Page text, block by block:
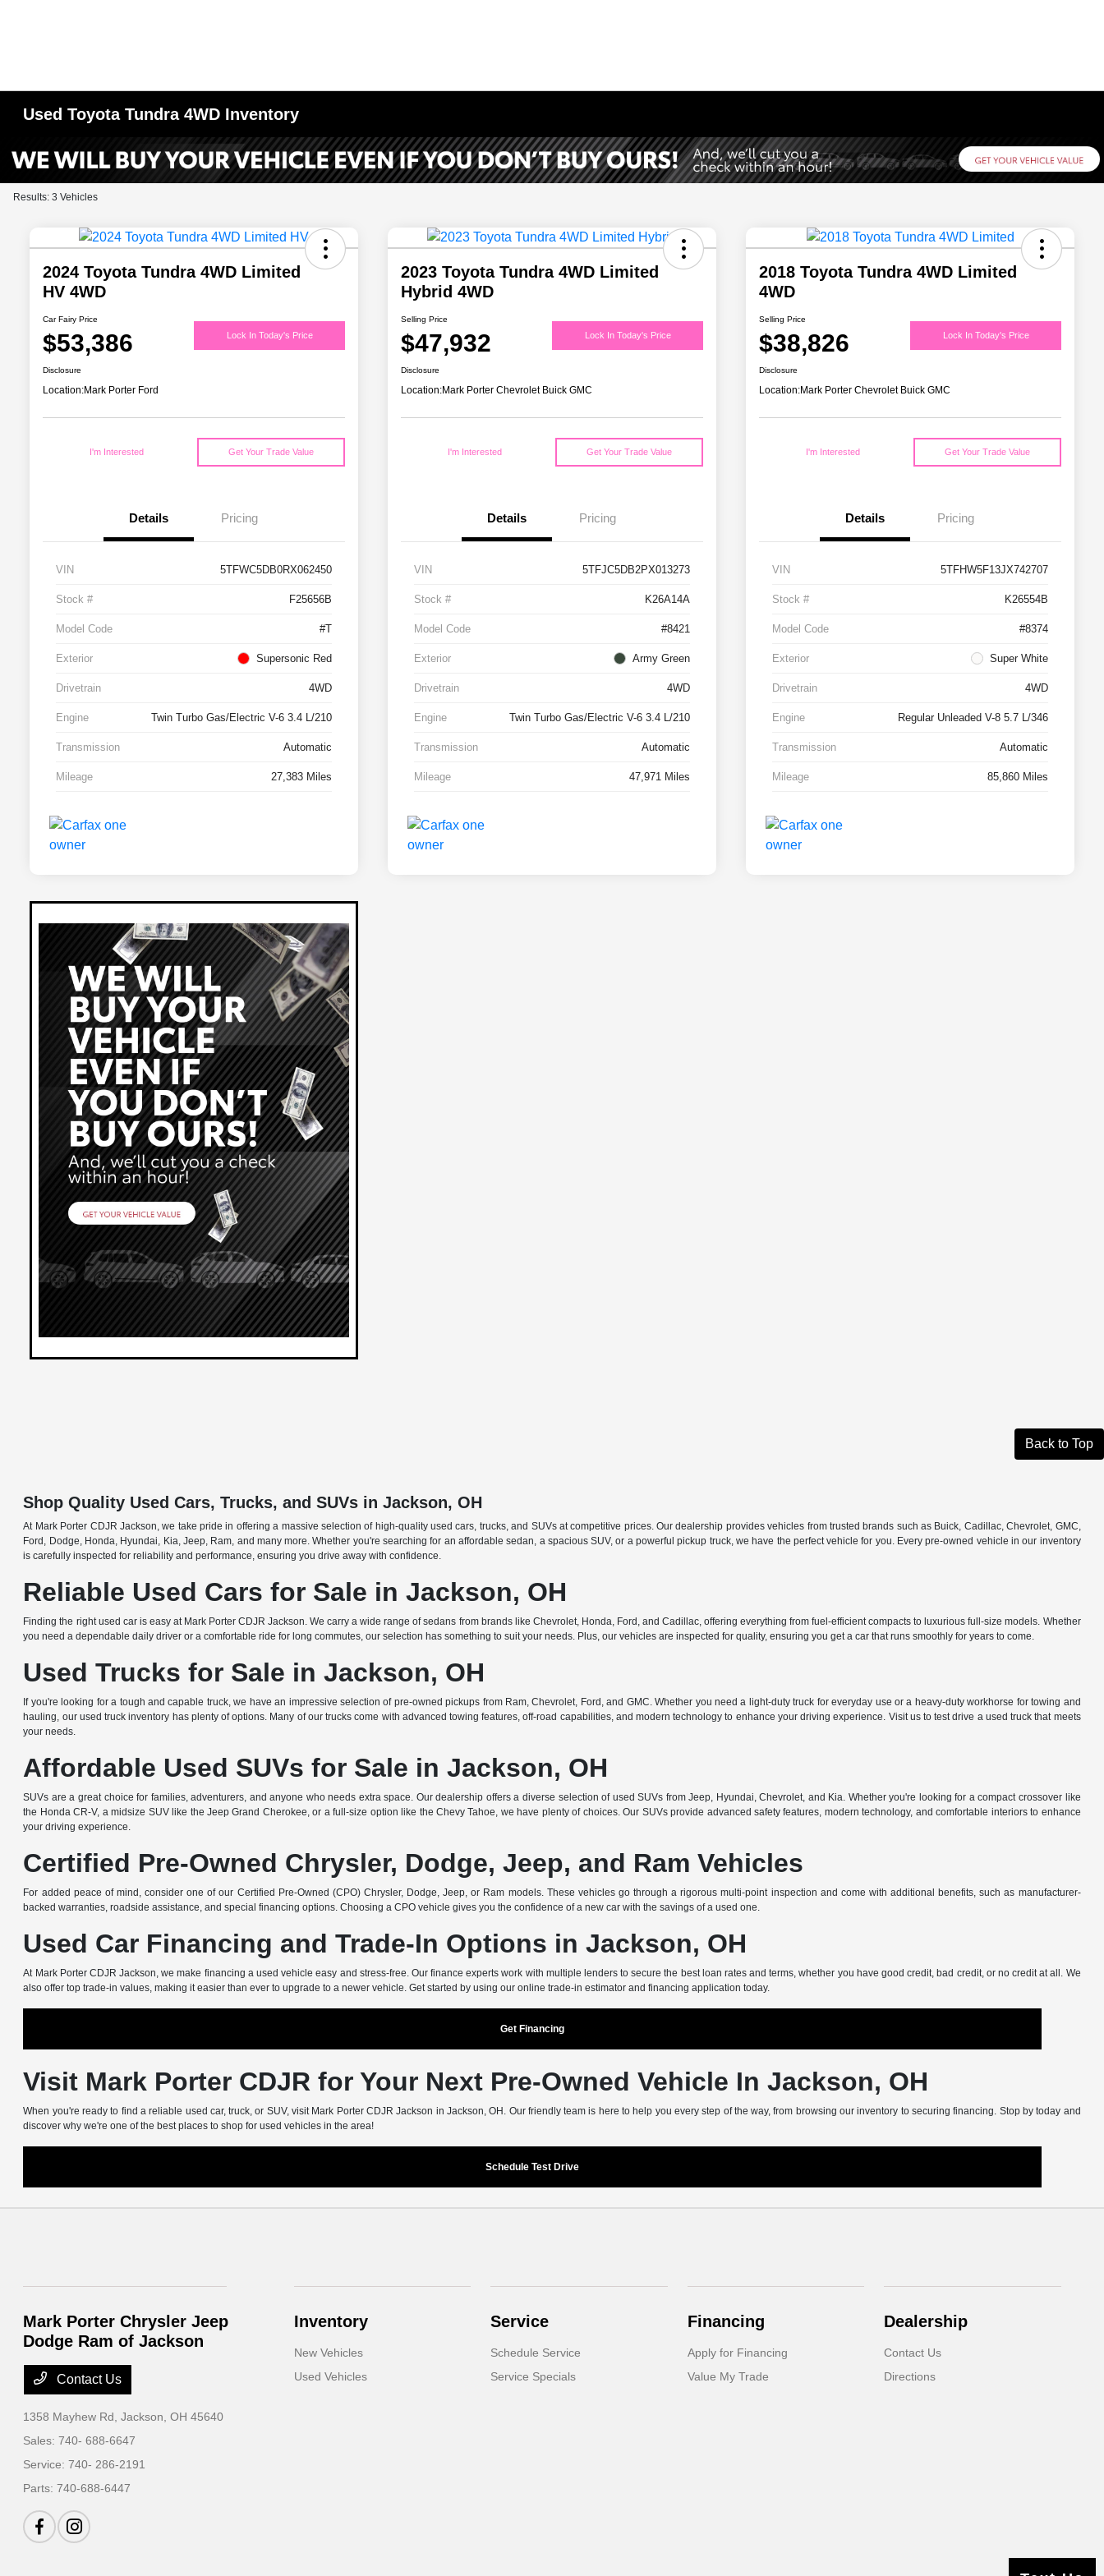
Used Toyota Tundra 4WD Inventory
Results: 3 Vehicles
2024 Toyota Tundra 4WD Limited
HV 4WD
Car Fairy Price
$53,386 Lock In Today's Price
Disclosure
Location:Mark Porter Ford
I'm Interested Get Your Trade Value
Details Pricing
VIN 5TFWC5DB0RX062450
Stock # F25656B
Model Code #T
Exterior Supersonic Red
Drivetrain 4WD
Engine Twin Turbo Gas/Electric V-6 3.4 L/210
Transmission Automatic
Mileage 27,383 Miles
2023 Toyota Tundra 4WD Limited
Hybrid 4WD
Selling Price
$47,932 Lock In Today's Price
Disclosure
Location:Mark Porter Chevrolet Buick GMC
I'm Interested Get Your Trade Value
Details Pricing
VIN 5TFJC5DB2PX013273
Stock # K26A14A
Model Code #8421
Exterior Army Green
Drivetrain 4WD
Engine Twin Turbo Gas/Electric V-6 3.4 L/210
Transmission Automatic
Mileage 47,971 Miles
2018 Toyota Tundra 4WD Limited
4WD
Selling Price
$38,826 Lock In Today's Price
Disclosure
Location:Mark Porter Chevrolet Buick GMC
I'm Interested Get Your Trade Value
Details Pricing
VIN 5TFHW5F13JX742707
Stock # K26554B
Model Code #8374
Exterior Super White
Drivetrain 4WD
Engine Regular Unleaded V-8 5.7 L/346
Transmission Automatic
Mileage 85,860 Miles
Back to Top
Shop Quality Used Cars, Trucks, and SUVs in Jackson, OH
At Mark Porter CDJR Jackson, we take pride in offering a massive selection of high-quality used cars, trucks, and SUVs at competitive prices. Our dealership provides vehicles from trusted brands such as Buick, Cadillac, Chevrolet, GMC,
Ford, Dodge, Honda, Hyundai, Kia, Jeep, Ram, and many more. Whether you're searching for an affordable sedan, a spacious SUV, or a powerful pickup truck, we have the perfect vehicle for you. Every pre-owned vehicle in our inventory
is carefully inspected for reliability and performance, ensuring you drive away with confidence.
Reliable Used Cars for Sale in Jackson, OH
Finding the right used car is easy at Mark Porter CDJR Jackson. We carry a wide range of sedans from brands like Chevrolet, Honda, Ford, and Cadillac, offering everything from fuel-efficient compacts to luxurious full-size models. Whether
you need a dependable daily driver or a comfortable ride for long commutes, our selection has something to suit your needs. Plus, our vehicles are inspected for quality, ensuring you get a car that runs smoothly for years to come.
Used Trucks for Sale in Jackson, OH
If you're looking for a tough and capable truck, we have an impressive selection of pre-owned pickups from Ram, Chevrolet, Ford, and GMC. Whether you need a light-duty truck for everyday use or a heavy-duty workhorse for towing and
hauling, our used truck inventory has plenty of options. Many of our trucks come with advanced towing features, off-road capabilities, and modern technology to enhance your driving experience. Visit us to test drive a used truck that meets
your needs.
Affordable Used SUVs for Sale in Jackson, OH
SUVs are a great choice for families, adventurers, and anyone who needs extra space. Our dealership offers a diverse selection of used SUVs from Jeep, Hyundai, Chevrolet, and Kia. Whether you're looking for a compact crossover like
the Honda CR-V, a midsize SUV like the Jeep Grand Cherokee, or a full-size option like the Chevy Tahoe, we have plenty of choices. Our SUVs provide advanced safety features, modern technology, and comfortable interiors to enhance
your driving experience.
Certified Pre-Owned Chrysler, Dodge, Jeep, and Ram Vehicles
For added peace of mind, consider one of our Certified Pre-Owned (CPO) Chrysler, Dodge, Jeep, or Ram models. These vehicles go through a rigorous multi-point inspection and come with additional benefits, such as manufacturer-
backed warranties, roadside assistance, and special financing options. Choosing a CPO vehicle gives you the confidence of a new car with the savings of a used one.
Used Car Financing and Trade-In Options in Jackson, OH
At Mark Porter CDJR Jackson, we make financing a used vehicle easy and stress-free. Our finance experts work with multiple lenders to secure the best loan rates and terms, whether you have good credit, bad credit, or no credit at all. We
also offer top trade-in values, making it easier than ever to upgrade to a newer vehicle. Get started by using our online trade-in estimator and financing application today.
Get Financing
Visit Mark Porter CDJR for Your Next Pre-Owned Vehicle In Jackson, OH
When you're ready to find a reliable used car, truck, or SUV, visit Mark Porter CDJR Jackson in Jackson, OH. Our friendly team is here to help you every step of the way, from browsing our inventory to securing financing. Stop by today and
discover why we're one of the best places to shop for used vehicles in the area!
Schedule Test Drive
Mark Porter Chrysler Jeep
Dodge Ram of Jackson
Contact Us
1358 Mayhew Rd,Jackson, OH 45640
Sales:740- 688-6647
Service:740- 286-2191
Parts:740-688-6447
Inventory
New Vehicles
Used Vehicles
Service
Schedule Service
Service Specials
Financing
Apply for Financing
Value My Trade
Dealership
Contact Us
Directions